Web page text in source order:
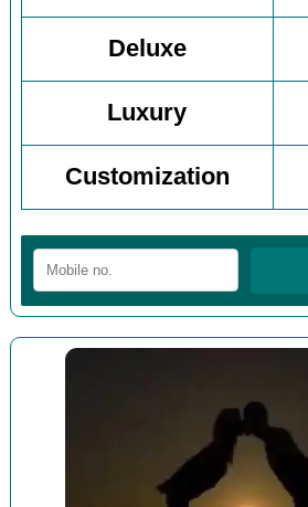
Deluxe
Luxury
Customization